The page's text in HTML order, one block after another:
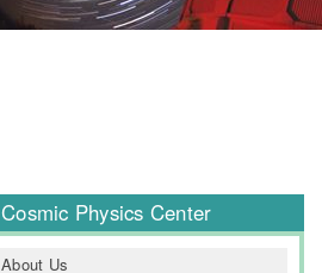
Cosmic Physics Center
About Us